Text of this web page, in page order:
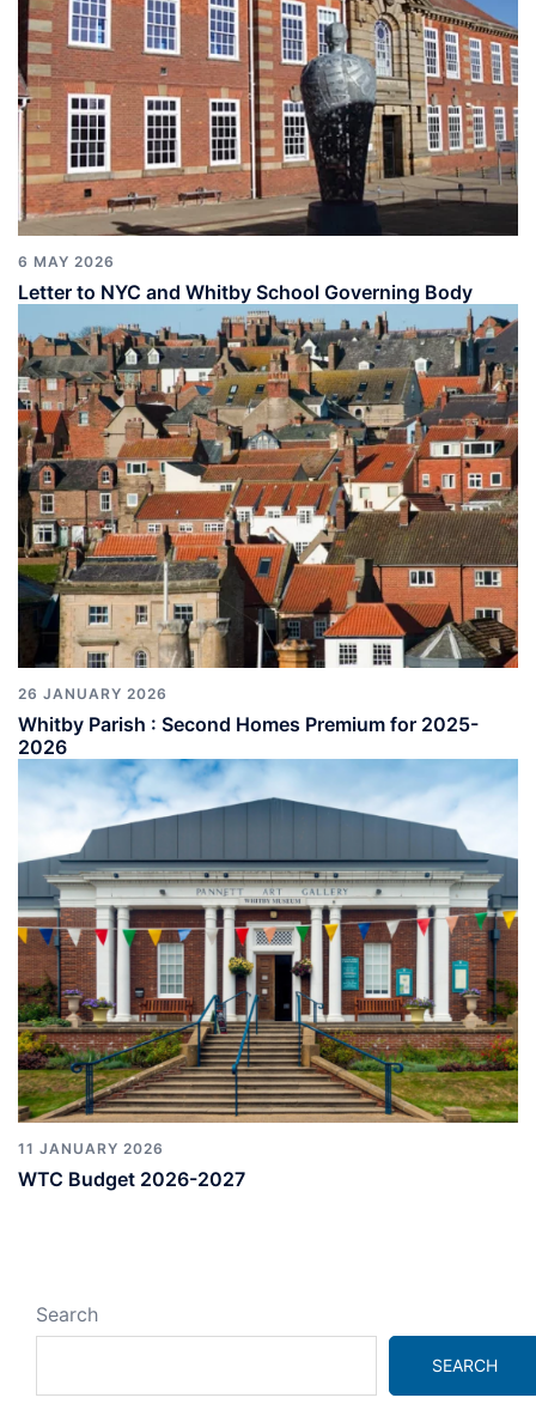
6 MAY 2026
Letter to NYC and Whitby School Governing Body
26 JANUARY 2026
Whitby Parish : Second Homes Premium for 2025-
2026
11 JANUARY 2026
WTC Budget 2026-2027
Search
SEARCH